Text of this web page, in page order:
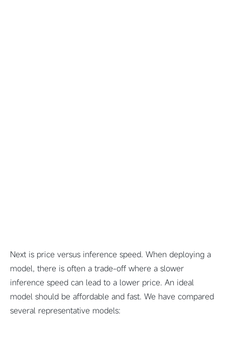
Next is price versus inference speed. When deploying a
model, there is often a trade-off where a slower
inference speed can lead to a lower price. An ideal
model should be affordable and fast. We have compared
several representative models: